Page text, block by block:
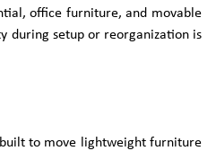
office furniture, and movable
during setup or reorganization is
to move lightweight furniture